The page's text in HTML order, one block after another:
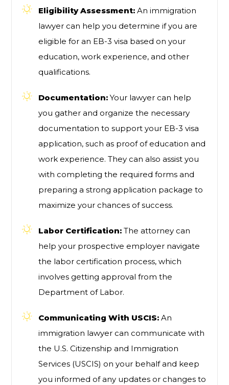
Eligibility Assessment: An immigration
lawyer can help you determine if you are
eligible for an EB-3 visa based on your
education, work experience, and other
qualifications.
Documentation:Your lawyer can help
you gather and organize the necessary
documentation to support your EB-3 visa
application, such as proof of education and
work experience. They can also assist you
with completing the required forms and
preparing a strong application package to
maximize your chances of success.
Labor Certification: The attorney can
help your prospective employer navigate
the labor certification process, which
involves getting approval from the
Department of Labor.
Communicating With USCIS:An
immigration lawyer can communicate with
the U.S. Citizenship and Immigration
Services (USCIS) on your behalf and keep
you informed of any updates or changes to